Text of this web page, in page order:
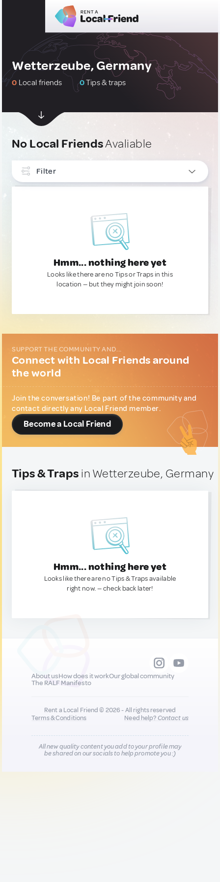
Wetterzeube, Germany
0 Local friends 0Tips & traps
No Local FriendsAvaliable
Filter
Hmm... nothing here yet
Looks like there are no Tips or Traps in this
location — but they might join soon!
SUPPORT THE COMMUNITY AND...
Connect with Local Friends around
the world
Join the conversation! Be part of the community and
contact directly any Local Friend member.
Become a Local Friend
Tips & Traps in Wetterzeube, Germany
Hmm... nothing here yet
Looks like there are no Tips & Traps available
right now. — check back later!
About usHow does it workOur global community
The RALF Manifesto
Rent a Local Friend © 2026 - All rights reserved
Terms & Conditions
Need help?Contact us
All new quality content you add to your profile may
be shared on our socials to help promote you :)